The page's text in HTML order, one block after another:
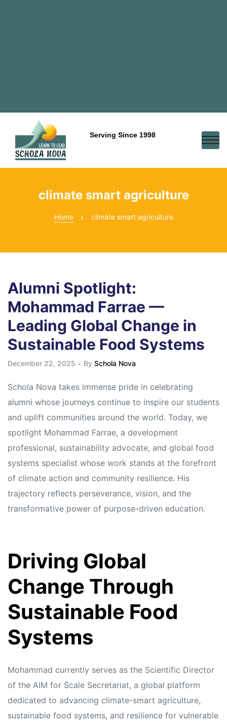
Serving Since 1998
climate smart agriculture
Home climate smart agriculture
Alumni Spotlight:
Mohammad Farrae —
Leading Global Change in
Sustainable Food Systems
December 22, 2025 By Schola Nova
Schola Nova takes immense pride in celebrating
alumni whose journeys continue to inspire our students
and uplift communities around the world. Today, we
spotlight Mohammad Farrae, a development
professional, sustainability advocate, and global food
systems specialist whose work stands at the forefront
of climate action and community resilience. His
trajectory reflects perseverance, vision, and the
transformative power of purpose-driven education.
Driving Global
Change Through
Sustainable Food
Systems
Mohammad currently serves as the Scientific Director
of the AIM for Scale Secretariat, a global platform
dedicated to advancing climate-smart agriculture,
sustainable food systems, and resilience for vulnerable